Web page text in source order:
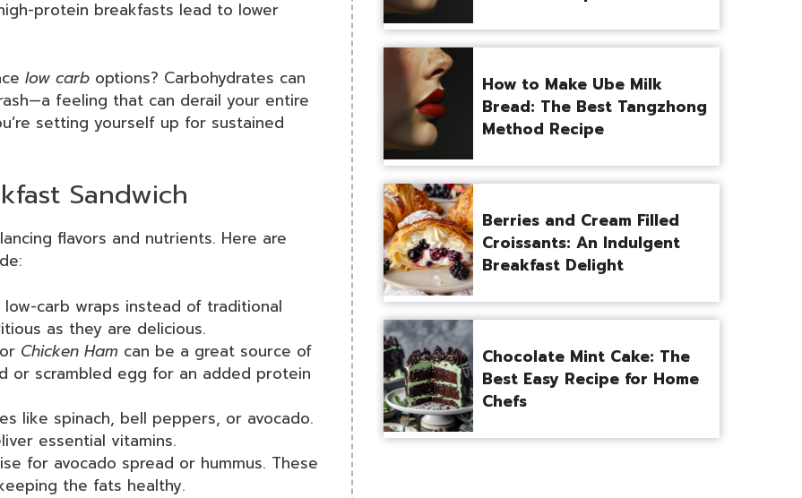
protein breakfasts lead to lower
low carb options? Carbohydrates can
feeling that can derail your entire
setting yourself up for sustained
Sandwich
flavors and nutrients. Here are
carb wraps instead of traditional
as they are delicious.
or Chicken Ham can be a great source of
or scrambled egg for an added protein
like spinach, bell peppers, or avocado.
essential vitamins.
for avocado spread or hummus. These
the fats healthy.
How to Make Ube Milk
Bread: The Best Tangzhong
Method Recipe
Berries and Cream Filled
Croissants: An Indulgent
Breakfast Delight
Chocolate Mint Cake: The
Best Easy Recipe for Home
Chefs